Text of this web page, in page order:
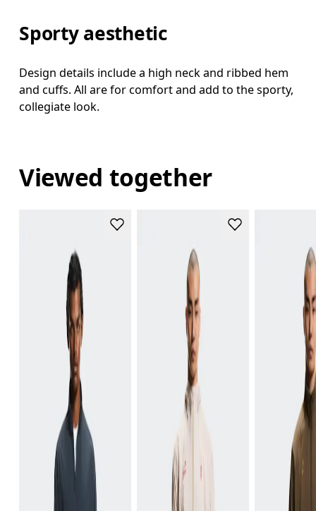
Sporty aesthetic
Design details include a high neck and ribbed hem
and cuffs. All are for comfort and add to the sporty,
collegiate look.
Viewed together